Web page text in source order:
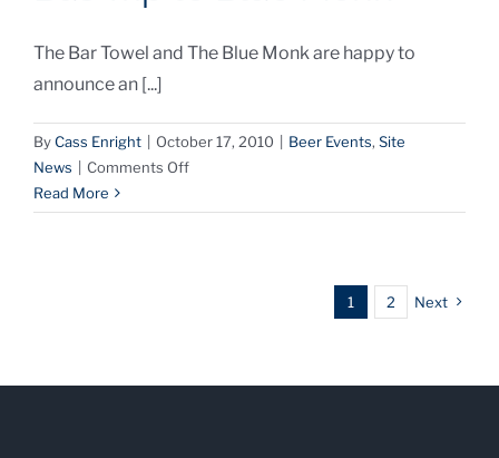
Featured
Buffalo
The Bar Towel and The Blue Monk are happy to
announce an [...]
ByCass Enright October 17, 2010 Beer Events, Site
News
Comments Offon
Bar
Read More
1 2 Next